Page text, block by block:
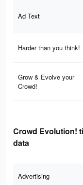
Ad Text
Harder than you think!
Grow & Evolve your
Crowd!
Crowd Evolution!
data
Advertising